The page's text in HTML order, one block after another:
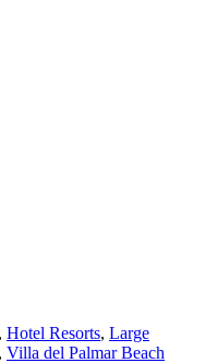
, Hotel Resorts, Large
, Villa del Palmar Beach